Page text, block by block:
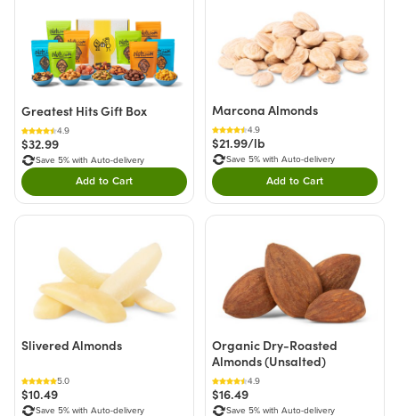
Greatest Hits Gift Box
4.9
$32.99
Save 5% with Auto-delivery
Add to CartDouble tap to Add this product to your cart.
Marcona Almonds
4.9
$21.99/lb
Save 5% with Auto-delivery
Add to CartDouble tap to Add
Slivered Almonds
5.0
$10.49
Save 5% with Auto-delivery
Organic Dry-Roasted
Almonds (Unsalted)
4.9
$16.49
Save 5% with Auto-delivery